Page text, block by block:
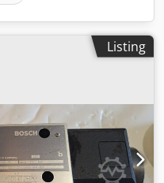
Listing